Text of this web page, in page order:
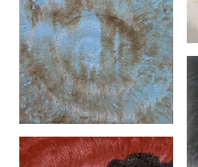
Spin II (2006)